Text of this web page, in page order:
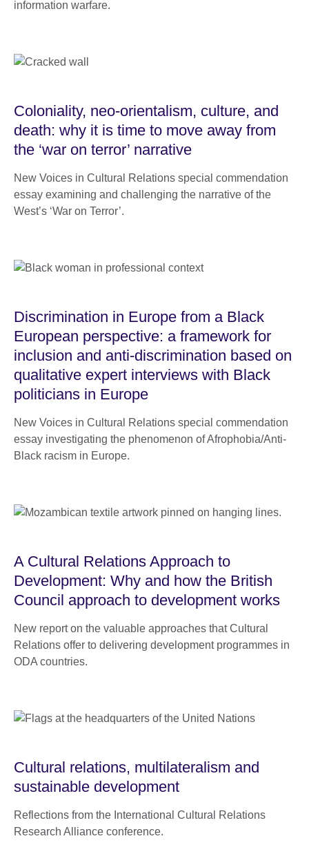
information warfare.
Coloniality, neo-orientalism, culture, and
death: why it is time to move away from
the ‘war on terror’ narrative
New Voices in Cultural Relations special commendation
essay examining and challenging the narrative of the
West’s ‘War on Terror’.
Discrimination in Europe from a Black
European perspective: a framework for
inclusion and anti-discrimination based on
qualitative expert interviews with Black
politicians in Europe
New Voices in Cultural Relations special commendation
essay investigating the phenomenon of Afrophobia/Anti-
Black racism in Europe.
A Cultural Relations Approach to
Development: Why and how the British
Council approach to development works
New report on the valuable approaches that Cultural
Relations offer to delivering development programmes in
ODA countries.
Cultural relations, multilateralism and
sustainable development
Reflections from the International Cultural Relations
Research Alliance conference.